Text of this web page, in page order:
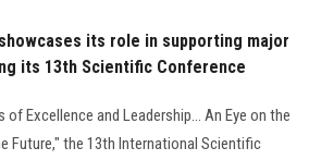
its role in supporting major
its 13th Scientific Conference
of Excellence and Leadership... An Eye on the
Future," the 13th International Scientific